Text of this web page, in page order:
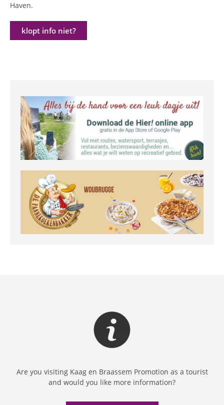
Haven.
klopt info niet?
Are you visiting Kaag en Braassem Promotion as a tourist
and would you like more information?